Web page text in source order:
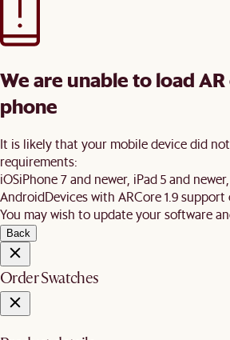
We are unable to load
phone
It is likely that your mobile device did
requirements:
iOSiPhone 7 and newer, iPad 5 and
AndroidDevices with ARCore 1.9
You may wish to update your software
Back
Order Swatches